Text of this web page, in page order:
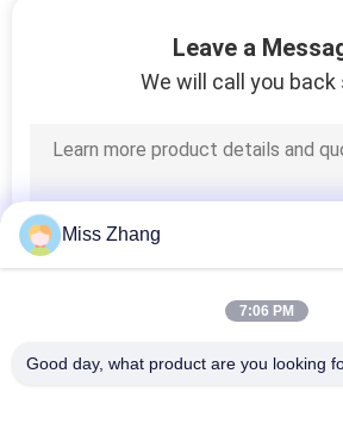
Hydraulic Hoist
Cylinder
Hydraulic
Servomotor
Leave a
We will call you back
Miss Zhang
7:06 PM
Good day, what product are you looking